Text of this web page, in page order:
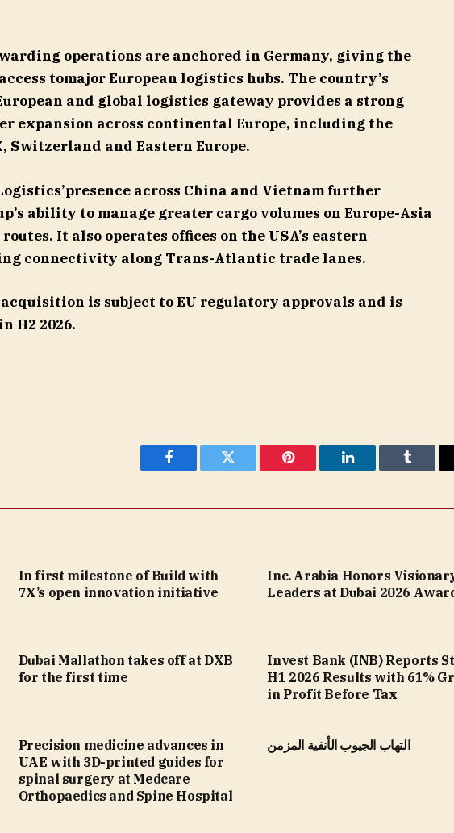
operations are anchored in Germany, giving the
tomajor European logistics hubs. The country’s
and global logistics gateway provides a strong
expansion across continental Europe, including the
Switzerland and Eastern Europe.
across China and Vietnam further
ability to manage greater cargo volumes on Europe-Asia
It also operates offices on the USA’s eastern
connectivity along Trans-Atlantic trade lanes.
is subject to EU regulatory approvals and is
H2 2026.
Facebook Twitter Pinterest LinkedIn Tumblr
In first milestone of Build with
7X’s open innovation initiative
Inc. Arabia Honors
Leaders at Dubai 2026
Dubai Mallathon takes off at DXB
for the first time
Invest Bank (INB) Reports
H1 2026 Results with 61%
in Profit Before Tax
Precision medicine advances in
UAE with 3D-printed guides for
spinal surgery at Medcare
Orthopaedics and Spine Hospital
التهاب الجيوب الأنفية المزمن